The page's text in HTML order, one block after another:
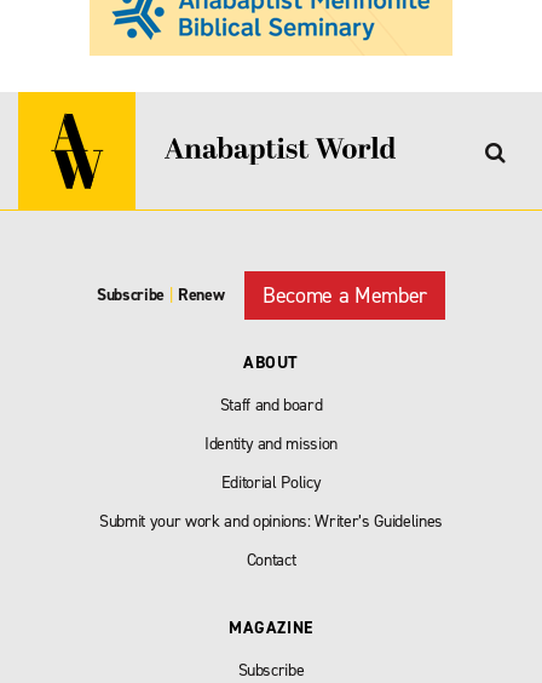
Subscribe Renew Become a Member
ABOUT
Staff and board
Identity and mission
Editorial Policy
Submit your work and opinions: Writer’s Guidelines
Contact
MAGAZINE
Subscribe